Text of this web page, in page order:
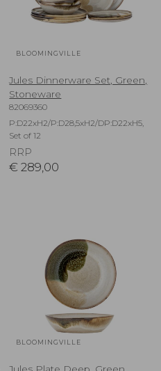
BLOOMINGVILLE
Jules Dinnerware Set, Green,
Stoneware
82069360
P:D22xH2/P:D28,5xH2/DP:D22xH5,
Set of 12
RRP
€ 289,00
BLOOMINGVILLE
Jules Plate Deep, Green,